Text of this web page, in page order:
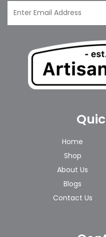
Home
Shop
About Us
Blogs
Contact Us